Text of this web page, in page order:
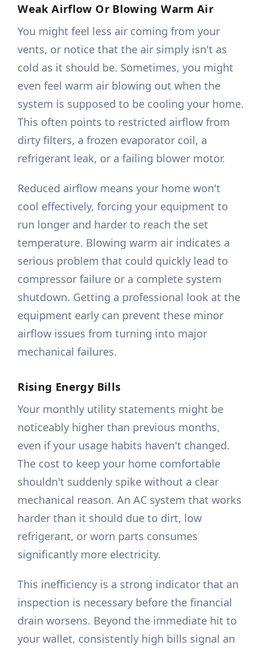
Weak Airflow Or Blowing Warm Air
You might feel less air coming from your
vents, or notice that the air simply isn't as
cold as it should be. Sometimes, you might
even feel warm air blowing out when the
system is supposed to be cooling your home.
This often points to restricted airflow from
dirty filters, a frozen evaporator coil, a
refrigerant leak, or a failing blower motor.
Reduced airflow means your home won't
cool effectively, forcing your equipment to
run longer and harder to reach the set
temperature. Blowing warm air indicates a
serious problem that could quickly lead to
compressor failure or a complete system
shutdown. Getting a professional look at the
equipment early can prevent these minor
airflow issues from turning into major
mechanical failures.
Rising Energy Bills
Your monthly utility statements might be
noticeably higher than previous months,
even if your usage habits haven't changed.
The cost to keep your home comfortable
shouldn't suddenly spike without a clear
mechanical reason. An AC system that works
harder than it should due to dirt, low
refrigerant, or worn parts consumes
significantly more electricity.
This inefficiency is a strong indicator that an
inspection is necessary before the financial
drain worsens. Beyond the immediate hit to
your wallet, consistently high bills signal an